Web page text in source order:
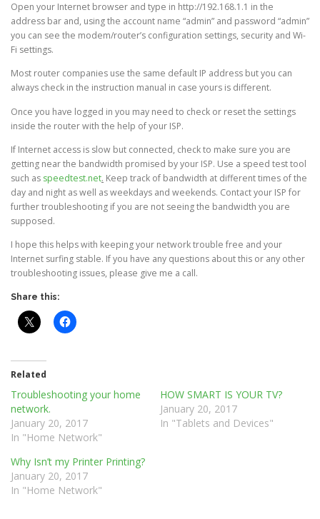
Open your Internet browser and type in http://192.168.1.1 in the
address bar and, using the account name “admin” and password “admin”
you can see the modem/router’s configuration settings, security and Wi-
Fi settings.
Most router companies use the same default IP address but you can
always check in the instruction manual in case yours is different.
Once you have logged in you may need to check or reset the settings
inside the router with the help of your ISP.
If Internet access is slow but connected, check to make sure you are
getting near the bandwidth promised by your ISP. Use a speed test tool
such as speedtest.net. Keep track of bandwidth at different times of the
day and night as well as weekdays and weekends. Contact your ISP for
further troubleshooting if you are not seeing the bandwidth you are
supposed.
I hope this helps with keeping your network trouble free and your
Internet surfing stable. If you have any questions about this or any other
troubleshooting issues, please give me a call.
Share this:
Related
Troubleshooting your home
network.
January 20, 2017
In "Home Network"
HOW SMART IS YOUR TV?
January 20, 2017
In "Tablets and Devices"
Why Isn’t my Printer Printing?
January 20, 2017
In "Home Network"